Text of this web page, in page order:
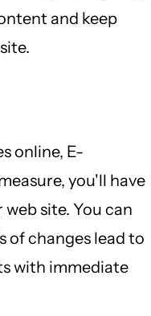
and keep
online, E-
you'll have
site. You can
of changes lead to
with immediate